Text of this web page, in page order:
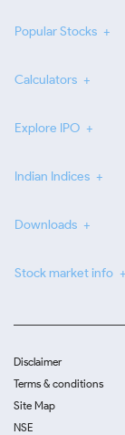
Popular Stocks
Calculators
Explore IPO
Indian Indices
Downloads
Stock market info
Disclaimer
Terms & conditions
Site Map
NSE